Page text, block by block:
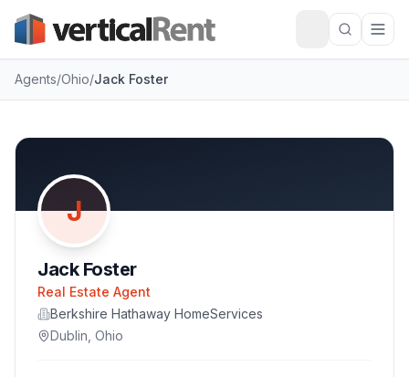
Agents/Ohio/Jack Foster
J
Jack Foster
Real Estate Agent
Berkshire Hathaway HomeServices
Dublin Ohio